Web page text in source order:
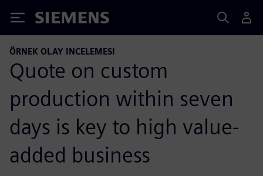
Siemens
ÖRNEK OLAY INCELEMESI
Quote on custom
production within seven
days is key to high value-
added business